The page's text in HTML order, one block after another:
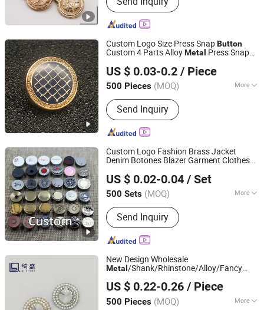
Buckle, Plastic Button, Metal Eyelet,
Keychain
Custom Logo Size Press SnapButton
Custom 4 Parts AlloyMetal Press Snap
US $ 0.03-0.2 / Piece
500 Pieces (MOQ) More
Stock :Not Stock
Send Inquiry
Shishi Solder Hardware Products Co., Ltd.
Fujian, China
Since 2026
Custom Logo Fashion Brass Jacket
Denim Botones Blazer Garment Clothes
US $ 0.02-0.04 / Set
500 Sets (MOQ) More
Main Products:Button, Patch, Rivet,
Eyelet, Zipper, Zipper Puller, Resin
Buckle, Underwear Accessories, Snap
Hook, Garment Hook
Send Inquiry
Hangzhou Yuming Garment Accessories Co., Ltd.
Zhejiang, China Since 2024
New Design Wholesale
Metal /Shank/Rhinstone/Alloy/Fancy
Shirt/Coat/Sweater/Dress
US $ 0.22-0.26 / Piece
500 Pieces (MOQ) More
Guangzhou Qisheng Garment Accessories Co., Ltd.
Guangdong, China
Since 2022